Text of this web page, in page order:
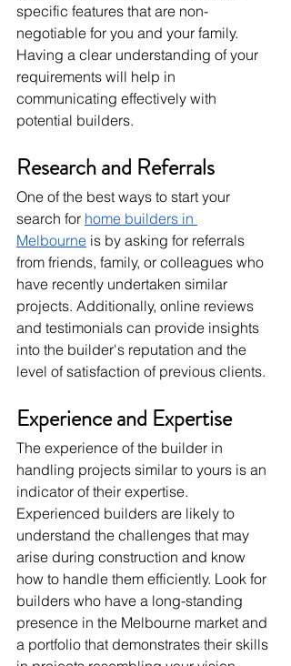
specific features that are non-
negotiable for you and your family.
Having a clear understanding of your
requirements will help in
communicating effectively with
potential builders.
Research and Referrals
One of the best ways to start your
search for home builders in
Melbourne is by asking for referrals
from friends, family, or colleagues who
have recently undertaken similar
projects. Additionally, online reviews
and testimonials can provide insights
into the builder's reputation and the
level of satisfaction of previous clients.
Experience and Expertise
The experience of the builder in
handling projects similar to yours is an
indicator of their expertise.
Experienced builders are likely to
understand the challenges that may
arise during construction and know
how to handle them efficiently. Look for
builders who have a long-standing
presence in the Melbourne market and
a portfolio that demonstrates their skills